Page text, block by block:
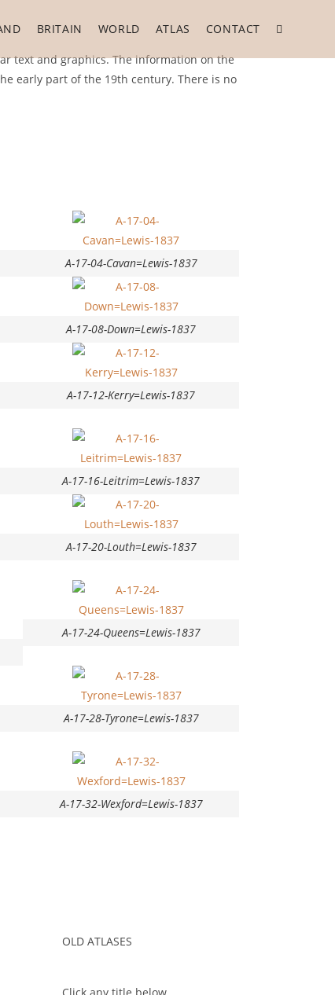
BRITAIN WORLD ATLAS CONTACT
text and graphics. The information on the
early part of the 19th century. There is no
A-17-04-Cavan=Lewis-1837
A-17-08-Down=Lewis-1837
A-17-12-Kerry=Lewis-1837
A-17-16-Leitrim=Lewis-1837
A-17-20-Louth=Lewis-1837
A-17-24-Queens=Lewis-1837
A-17-28-Tyrone=Lewis-1837
A-17-32-Wexford=Lewis-1837
OLD ATLASES